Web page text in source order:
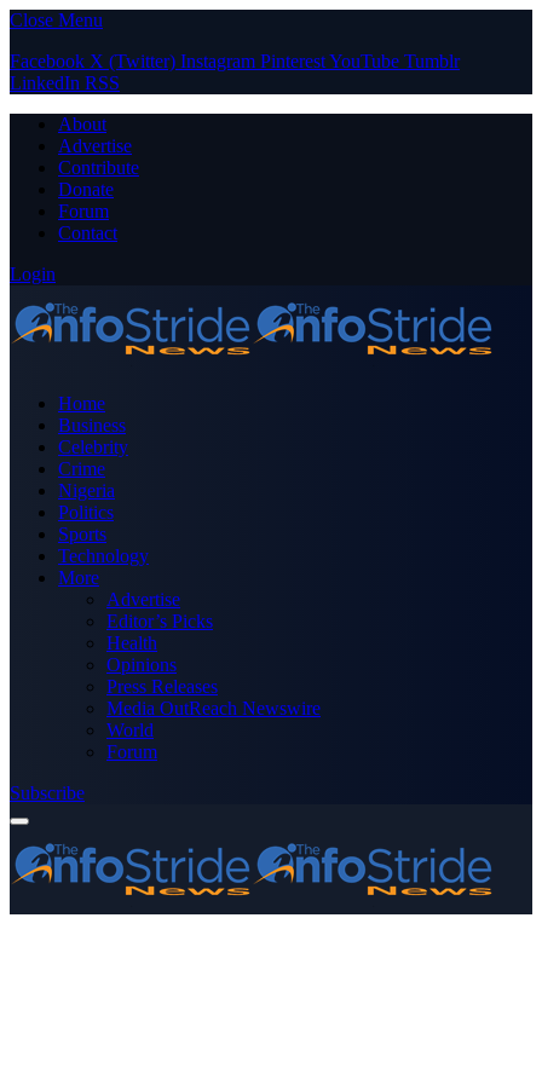
Close Menu
Facebook X (Twitter) Instagram PinterestYouTube Tumblr
LinkedIn RSS
About
Advertise
Contribute
Donate
Forum
Contact
Login
Home
Business
Celebrity
Crime
Nigeria
Politics
Sports
Technology
More
Advertise
Editor’s Picks
Health
Opinions
Press Releases
Media OutReach Newswire
World
Forum
Subscribe